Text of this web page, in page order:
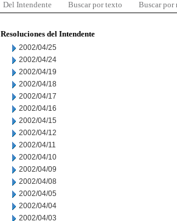
Del Intendente Buscar por texto Buscar por
Resoluciones del Intendente
2002/04/25
2002/04/24
2002/04/19
2002/04/18
2002/04/17
2002/04/16
2002/04/15
2002/04/12
2002/04/11
2002/04/10
2002/04/09
2002/04/08
2002/04/05
2002/04/04
2002/04/03